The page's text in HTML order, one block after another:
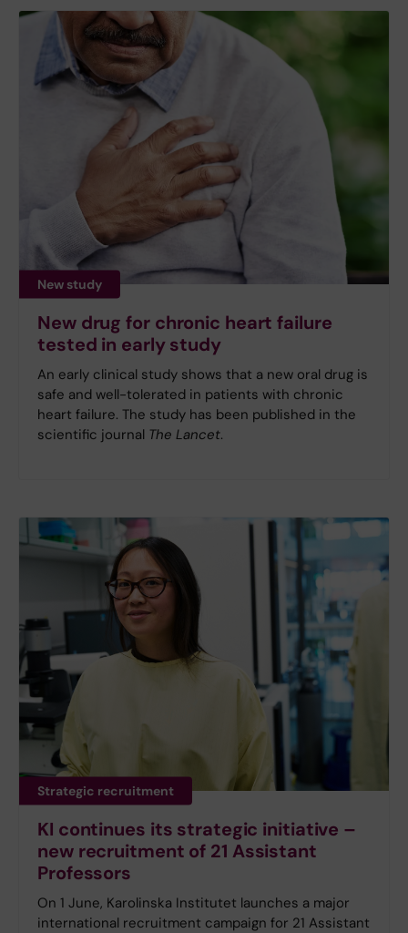
New study
New drug for chronic heart failure
tested in early study
An early clinical study shows that a new oral drug is
safe and well-tolerated in patients with chronic
heart failure. The study has been published in the
scientific journal The Lancet.
Strategic recruitment
KI continues its strategic initiative –
new recruitment of 21 Assistant
Professors
On 1 June, Karolinska Institutet launches a major
international recruitment campaign for 21 Assistant